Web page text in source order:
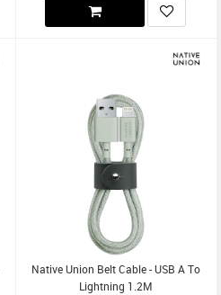
Native Union Belt Cable - USB A To
Lightning 1.2M